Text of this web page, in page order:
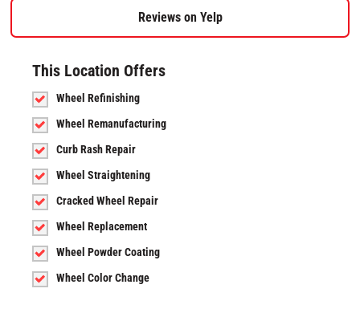
Reviews on Yelp
This Location Offers
Wheel Refinishing
Wheel Remanufacturing
Curb Rash Repair
Wheel Straightening
Cracked Wheel Repair
Wheel Replacement
Wheel Powder Coating
Wheel Color Change